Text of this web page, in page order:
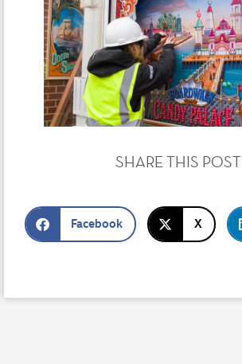
SHARE THIS POST
Facebook X